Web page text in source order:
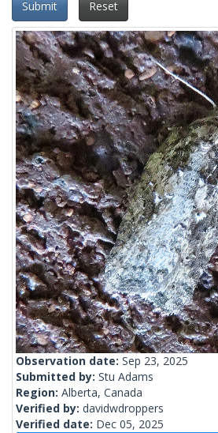
Submit Reset
Observation date: Sep 23, 2025
Submitted by: Stu Adams
Region: Alberta, Canada
Verified by: davidwdroppers
Verified date: Dec 05, 2025